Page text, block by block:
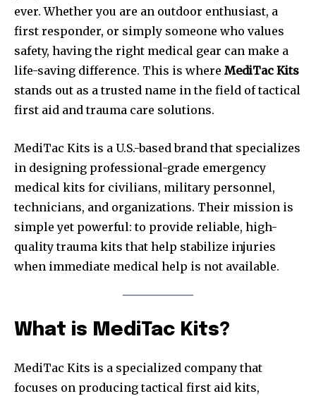
ever. Whether you are an outdoor enthusiast, a
first responder, or simply someone who values
safety, having the right medical gear can make a
life-saving difference. This is where MediTac Kits
stands out as a trusted name in the field of tactical
first aid and trauma care solutions.
MediTac Kits is a U.S.-based brand that specializes
in designing professional-grade emergency
medical kits for civilians, military personnel,
technicians, and organizations. Their mission is
simple yet powerful: to provide reliable, high-
quality trauma kits that help stabilize injuries
when immediate medical help is not available.
What is MediTac Kits?
MediTac Kits is a specialized company that
focuses on producing tactical first aid kits,